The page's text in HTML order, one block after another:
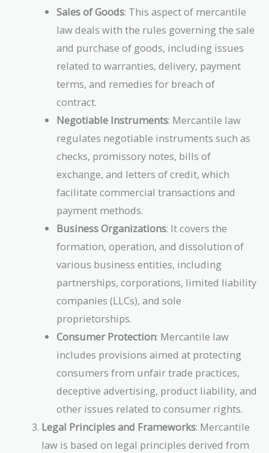
Sales of Goods: This aspect of mercantile
law deals with the rules governing the sale
and purchase of goods, including issues
related to warranties, delivery, payment
terms, and remedies for breach of
contract.
Negotiable Instruments: Mercantile law
regulates negotiable instruments such as
checks, promissory notes, bills of
exchange, and letters of credit, which
facilitate commercial transactions and
payment methods.
Business Organizations: It covers the
formation, operation, and dissolution of
various business entities, including
partnerships, corporations, limited liability
companies (LLCs), and sole
proprietorships.
Consumer Protection: Mercantile law
includes provisions aimed at protecting
consumers from unfair trade practices,
deceptive advertising, product liability, and
other issues related to consumer rights.
Legal Principles and Frameworks: Mercantile
law is based on legal principles derived from